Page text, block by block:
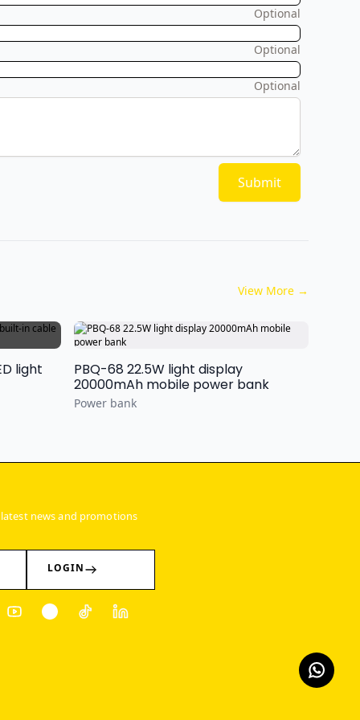
Optional
Optional
Optional
Submit
View More →
PBQ-68 22.5W light display
20000mAh mobile power bank
Power bank
news and promotions
LOGIN
Youtube PinterestTiktok Linkedin